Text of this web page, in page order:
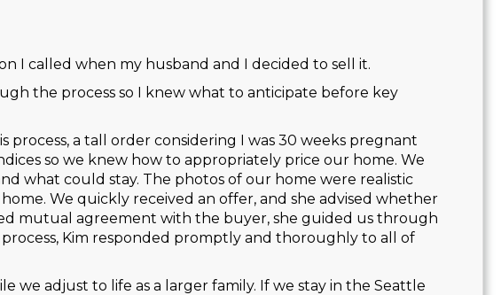
I called when my husband and I decided to sell it.
the process so I knew what to anticipate before key
a tall order considering I was 30 weeks pregnant
so we knew how to appropriately price our home. We
what could stay. The photos of our home were realistic
We quickly received an offer, and she advised whether
mutual agreement with the buyer, she guided us through
Kim responded promptly and thoroughly to all of
adjust to life as a larger family. If we stay in the Seattle